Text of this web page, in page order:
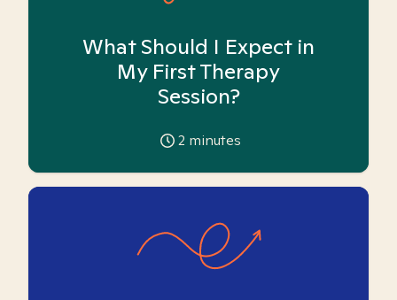
What Should I Expect in
My First Therapy
Session?
2 minutes